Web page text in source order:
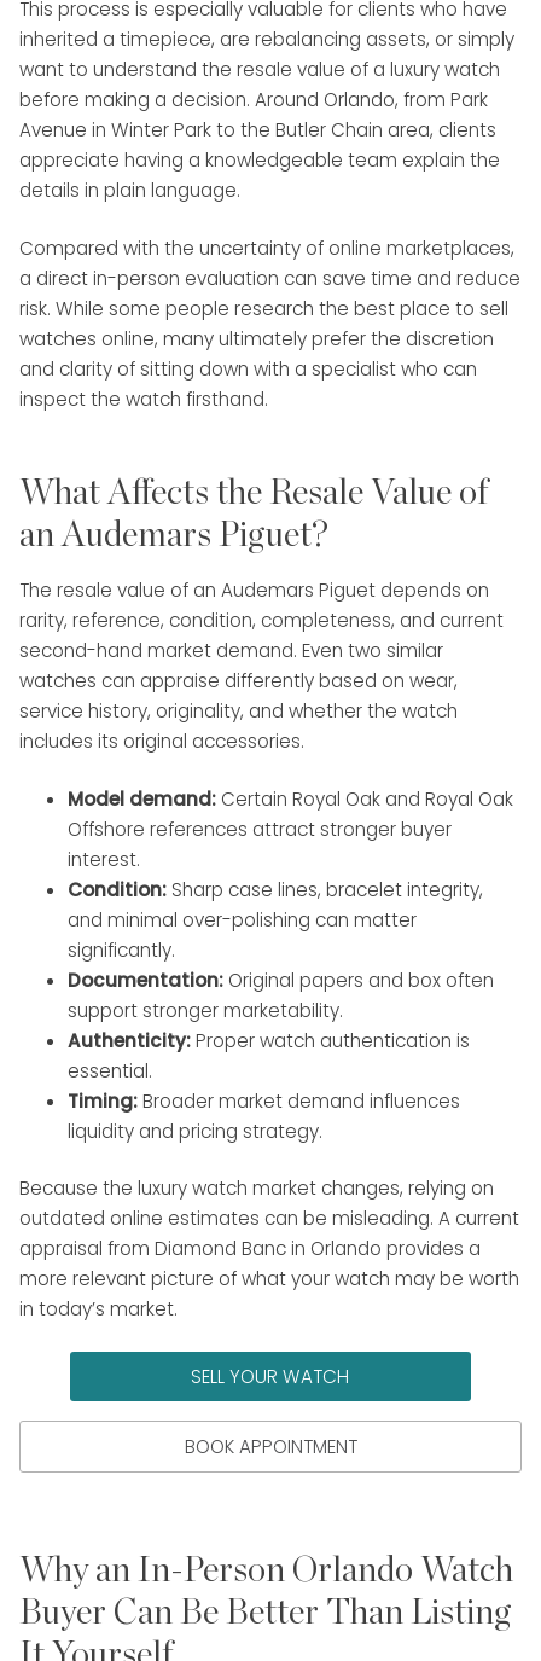
This process is especially valuable for clients who have
inherited a timepiece, are rebalancing assets, or simply
want to understand the resale value of a luxury watch
before making a decision. Around Orlando, from Park
Avenue in Winter Park to the Butler Chain area, clients
appreciate having a knowledgeable team explain the
details in plain language.
Compared with the uncertainty of online marketplaces,
a direct in-person evaluation can save time and reduce
risk. While some people research the best place to sell
watches online, many ultimately prefer the discretion
and clarity of sitting down with a specialist who can
inspect the watch firsthand.
What Affects the Resale Value of
an Audemars Piguet?
The resale value of an Audemars Piguet depends on
rarity, reference, condition, completeness, and current
second-hand market demand. Even two similar
watches can appraise differently based on wear,
service history, originality, and whether the watch
includes its original accessories.
Model demand: Certain Royal Oak and Royal Oak
Offshore references attract stronger buyer
interest.
Condition: Sharp case lines, bracelet integrity,
and minimal over-polishing can matter
significantly.
Documentation: Original papers and box often
support stronger marketability.
Authenticity:Proper watch authentication is
essential.
Timing:Broader market demand influences
liquidity and pricing strategy.
Because the luxury watch market changes, relying on
outdated online estimates can be misleading. A current
appraisal from Diamond Banc in Orlando provides a
more relevant picture of what your watch may be worth
in today’s market.
SELL YOUR WATCH
BOOK APPOINTMENT
Why an In-Person Orlando Watch
Buyer Can Be Better Than Listing